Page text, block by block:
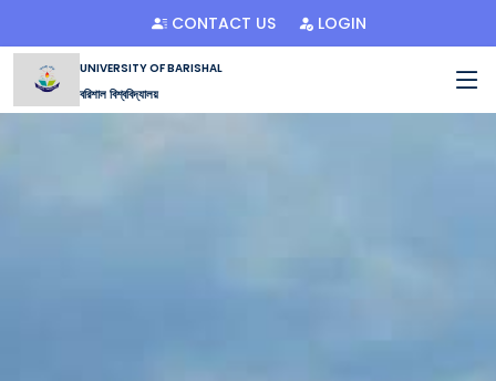
CONTACT US LOGIN
UNIVERSITY OF BARISHAL
বরিশাল বিশ্ববিদ্যালয়